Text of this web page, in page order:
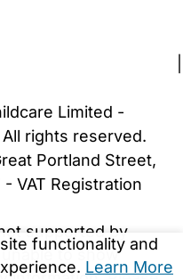
functionality and
Learn More
Limited -
All rights reserved.
Portland Street,
VAT Registration
supported by
to show